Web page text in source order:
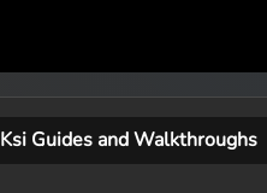
Guides and Walkthroughs